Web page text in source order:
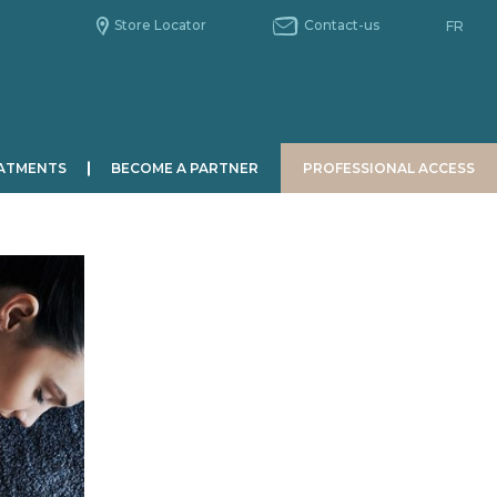
Store Locator Contact-us FR
MEN
BECOME A PARTNER PROFESSIONAL ACCESS